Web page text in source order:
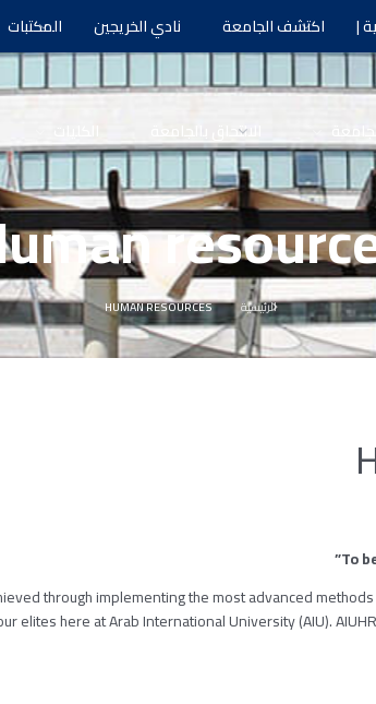
| اكتشف الجامعة نادي الخريجين المكتبات
الالتحاق بالجامعة
الرئيسية HUMAN RESOURCES
through implementing the most advanced
elites here at Arab International University (AIU).